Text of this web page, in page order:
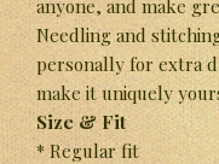
anyone, and make
Needling and
personally for extra
make it uniquely
Size & Fit
* Regular fit